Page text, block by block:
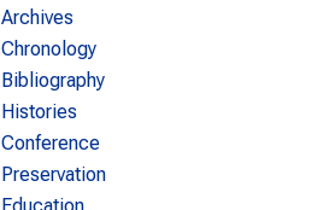
Archives
Chronology
Bibliography
Histories
Conference
Preservation